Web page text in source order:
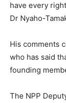
have every
Dr Nyaho-
His comments
who has said
founding
The NPP